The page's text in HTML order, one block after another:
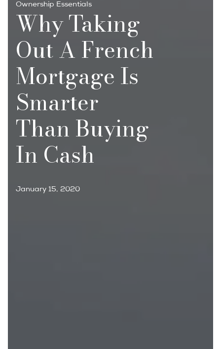
Ownership Essentials
Why Taking
Out A French
Mortgage Is
Smarter
Than Buying
In Cash
January 15, 2020